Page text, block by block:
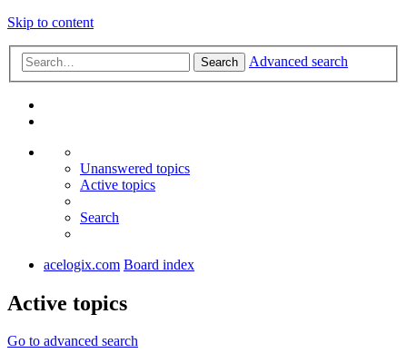
Skip to content
Search Advanced search
Unanswered topics
Active topics
Search
acelogix.com Board index
Active topics
Go to advanced search